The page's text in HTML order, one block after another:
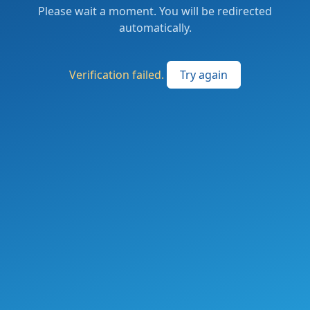
Please wait a moment. You will be redirected
automatically.
Verification failed. Try again